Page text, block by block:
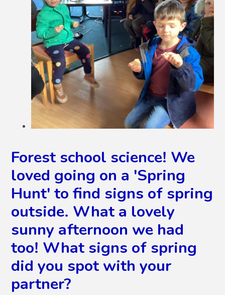
Forest school science! We
loved going on a 'Spring
Hunt' to find signs of spring
outside. What a lovely
sunny afternoon we had
too! What signs of spring
did you spot with your
partner?